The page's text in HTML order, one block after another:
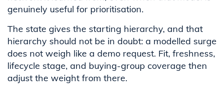
genuinely useful for prioritisation.
The state gives the starting hierarchy, and that
hierarchy should not be in doubt: a modelled surge
does not weigh like a demo request. Fit, freshness,
lifecycle stage, and buying-group coverage then
adjust the weight from there.